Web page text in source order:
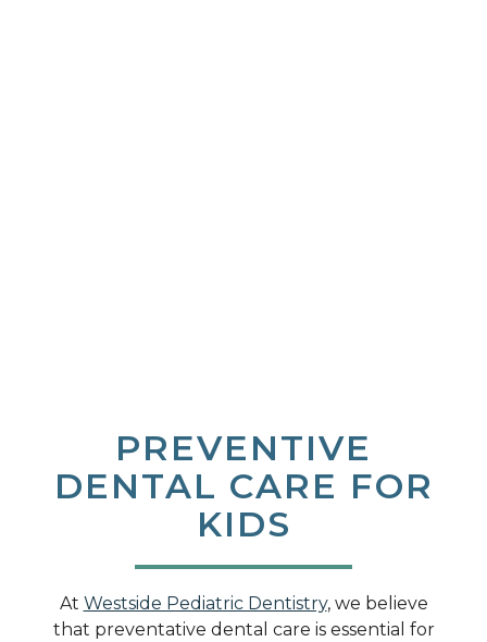
PREVENTIVE
DENTAL CARE FOR
KIDS
At Westside Pediatric Dentistry, we believe
that preventative dental care is essential for